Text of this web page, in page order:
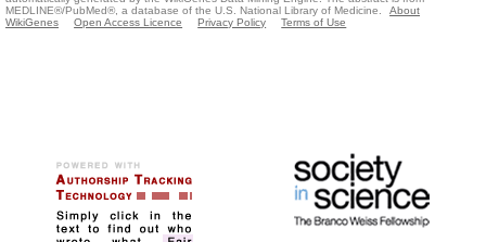
MEDLINE®/PubMed®, a database of the U.S. National Library of Medicine.
About
WikiGenes
Open Access Licence Privacy Policy Terms of Use